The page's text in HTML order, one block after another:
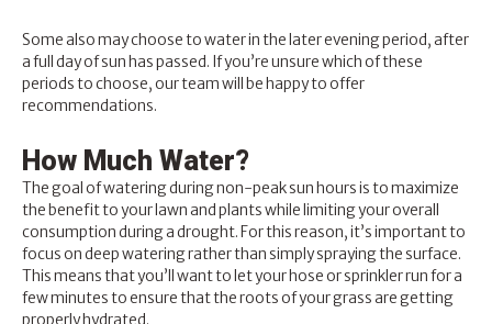
Some also may choose to water in the later evening period, after
a full day of sun has passed. If you’re unsure which of these
periods to choose, our team will be happy to offer
recommendations.
How Much Water?
The goal ofwateringduring non-peak sun hours is to maximize
the benefit to your lawn and plants while limiting your overall
consumption during a drought. For this reason, it’s important to
focus on deep watering rather than simply spraying the surface.
This means that you’ll want to let your hose or sprinkler run for a
few minutes to ensure that the roots of your grass are getting